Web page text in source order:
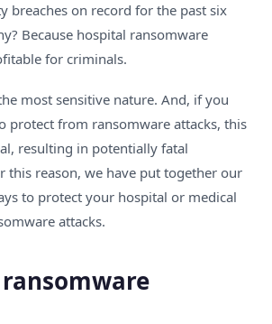
breaches on record for the past six
Because hospital ransomware
for criminals.
most sensitive nature. And, if you
protect from ransomware attacks, this
resulting in potentially fatal
this reason, we have put together our
to protect your hospital or medical
attacks.